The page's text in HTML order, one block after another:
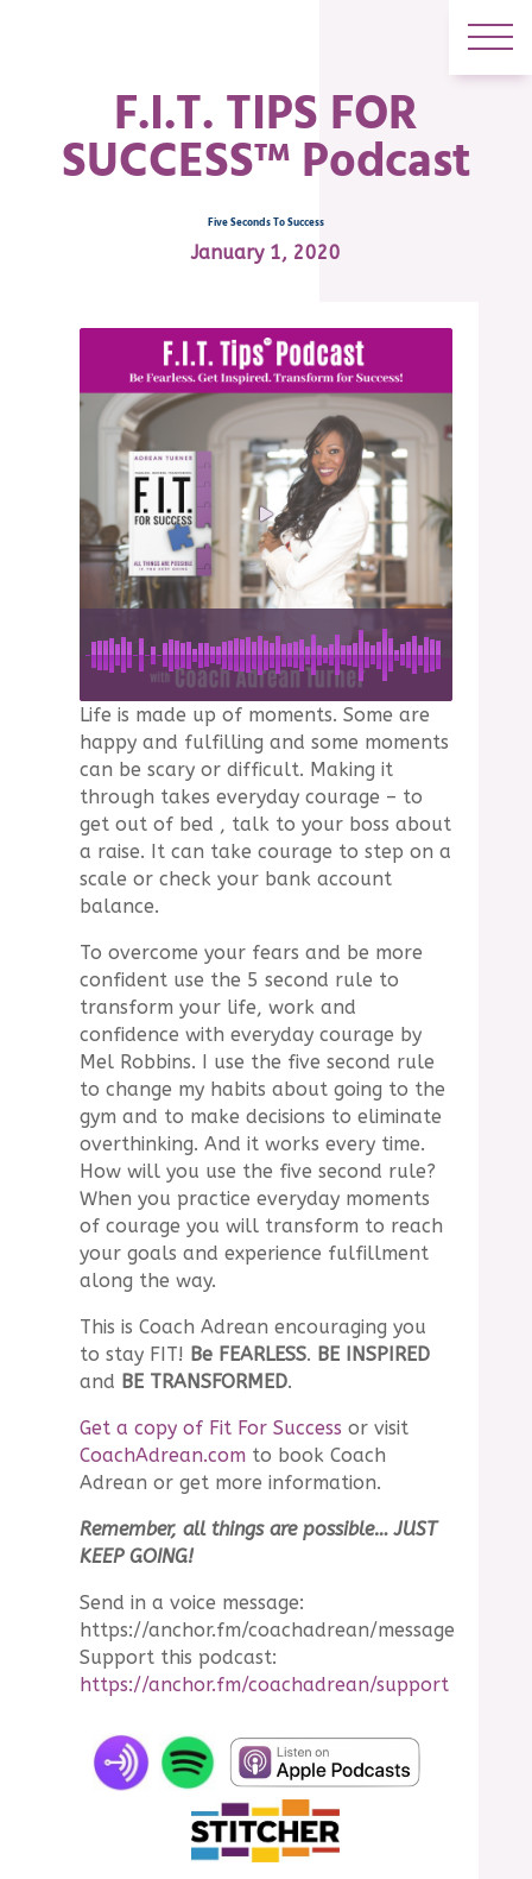
F.I.T. TIPS FOR
SUCCESS™ Podcast
Five Seconds To Success
January 1, 2020
Life is made up of moments. Some are
happy and fulfilling and some moments
can be scary or difficult. Making it
through takes everyday courage – to
get out of bed , talk to your boss about
a raise. It can take courage to step on a
scale or check your bank account
balance.
To overcome your fears and be more
confident use the 5 second rule to
transform your life, work and
confidence with everyday courage by
Mel Robbins. I use the five second rule
to change my habits about going to the
gym and to make decisions to eliminate
overthinking. And it works every time.
How will you use the five second rule?
When you practice everyday moments
of courage you will transform to reach
your goals and experience fulfillment
along the way.
This is Coach Adrean encouraging you
to stay FIT! Be FEARLESS. BE INSPIRED
and BE TRANSFORMED.
Get a copy of Fit For Success or visit
CoachAdrean.com to book Coach
Adrean or get more information.
Remember, all things are possible… JUST
KEEP GOING!
Send in a voice message:
https://anchor.fm/coachadrean/message
Support this podcast:
https://anchor.fm/coachadrean/support